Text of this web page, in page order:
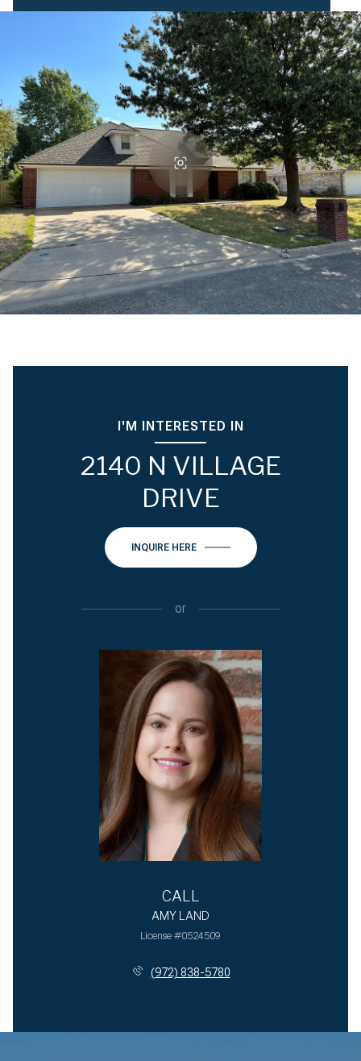
I'M INTERESTED IN
2140 N VILLAGE
DRIVE
INQUIRE HERE
or
CALL
AMY LAND
License #0524509
(972) 838-5780